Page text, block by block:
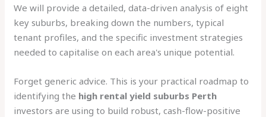
We will provide a detailed, data-driven analysis of eight
key suburbs, breaking down the numbers, typical
tenant profiles, and the specific investment strategies
needed to capitalise on each area's unique potential.
Forget generic advice. This is your practical roadmap to
identifying the high rental yield suburbs Perth
investors are using to build robust, cash-flow-positive